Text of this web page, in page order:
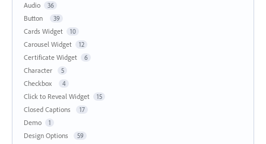
Audio 36
Button 39
Cards Widget 10
Carousel Widget 12
Certificate Widget 6
Character 5
Checkbox 4
Click to Reveal Widget 15
Closed Captions 17
Demo 1
Design Options 59